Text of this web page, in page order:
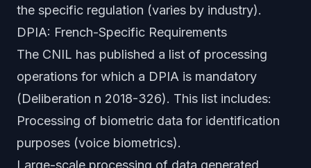
the specific regulation (varies by industry).
DPIA: French-Specific Requirements
The CNIL has published a list of processing
operations for which a DPIA is mandatory
(Deliberation n 2018-326). This list includes:
Processing of biometric data for identification
purposes (voice biometrics).
Large-scale processing of data generated